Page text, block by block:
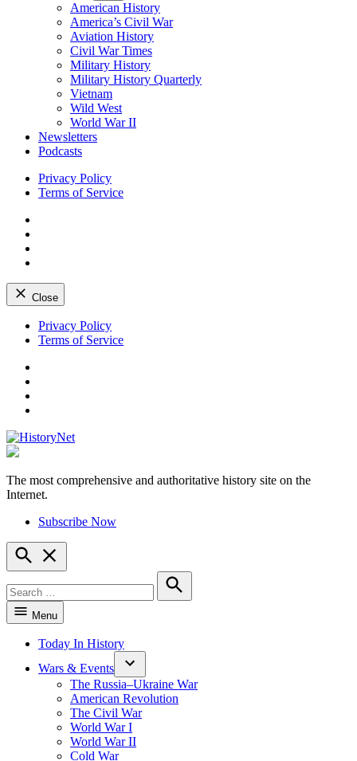
American History
America’s Civil War
Aviation History
Civil War Times
Military History
Military History Quarterly
Vietnam
Wild West
World War II
Newsletters
Podcasts
Privacy Policy
Terms of Service
Close
Skip
Privacy Policy
Terms of Service
HistoryNet
The most comprehensive and authoritative history site on the
Internet.
Subscribe Now
Open
Search
for:
Search
Menu
Today In History
Wars & Events
The Russia–Ukraine War
American Revolution
The Civil War
World War I
World War II
Cold War